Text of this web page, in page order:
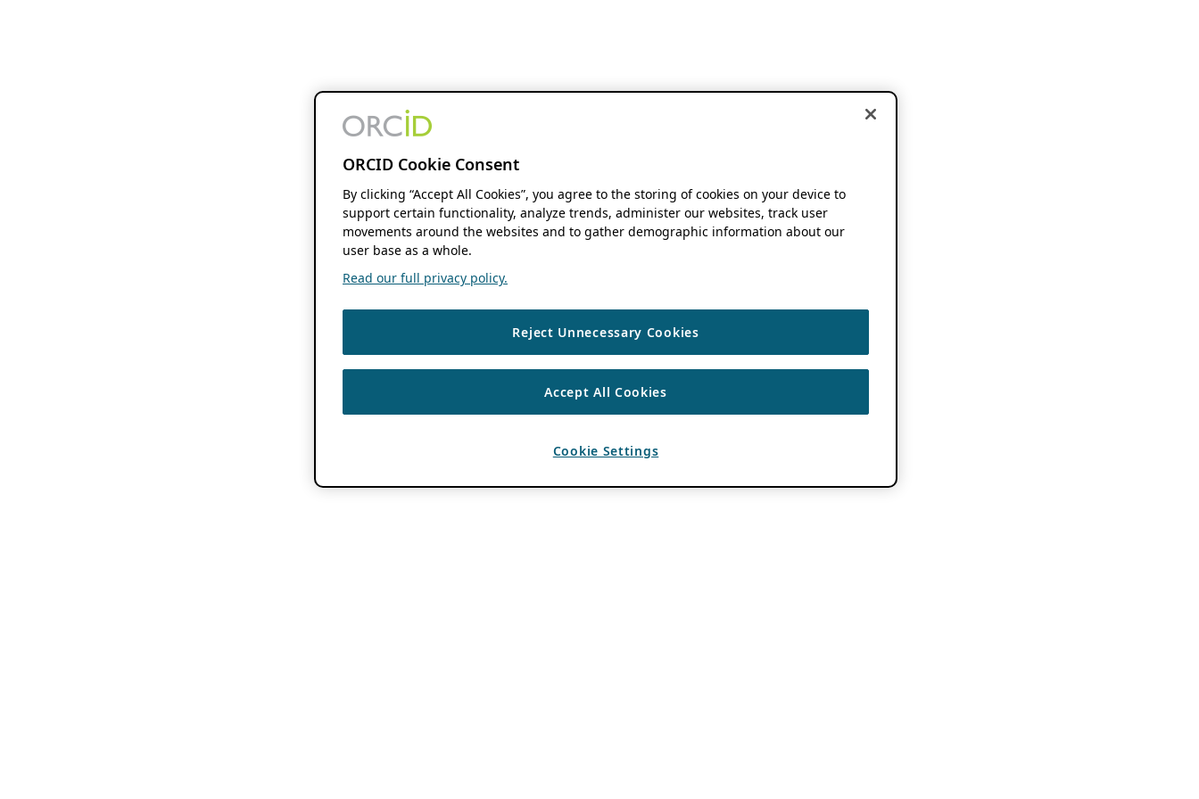
ORCID Cookie Consent
By clicking “Accept All Cookies”, you agree to the storing of cookies on your device to
support certain functionality, analyze trends, administer our websites, track user
movements around the websites and to gather demographic information about our
user base as a whole.
Read our full privacy policy.
Reject Unnecessary Cookies
Accept All Cookies
Cookie Settings